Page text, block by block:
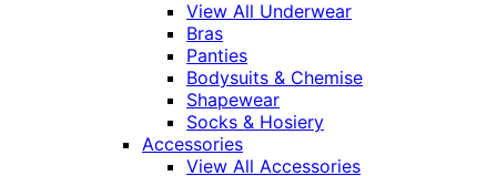
View All Underwear
Bras
Panties
Bodysuits & Chemise
Shapewear
Socks & Hosiery
Accessories
View All Accessories